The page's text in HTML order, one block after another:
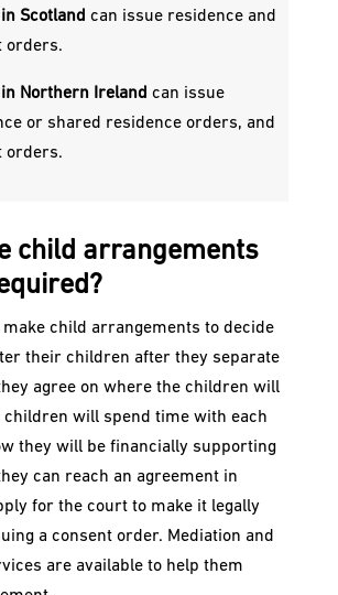
Scotland can issue residence and
orders.
Northern Ireland can issue
or shared residence orders, and
orders.
child arrangements
make child arrangements to decide
their children after they separate
agree on where the children will
children will spend time with each
they will be financially supporting
can reach an agreement in
for the court to make it legally
a consent order. Mediation and
are available to help them